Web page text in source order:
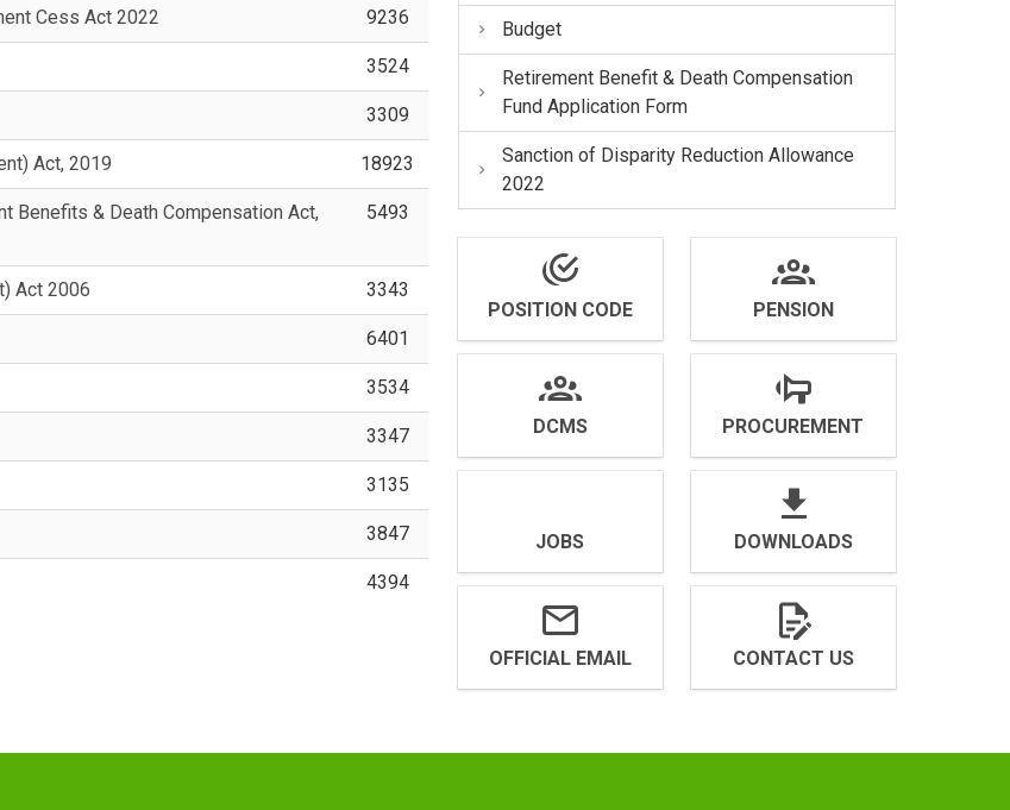
Cess Act 2022 9236
3524
3309
Act, 2019 18923
Benefits & Death Compensation Act,
5493
Act 2006 3343
6401
3534
3347
3135
3847
4394
Budget
Retirement Benefit & Death Compensation
Fund Application Form
Sanction of Disparity Reduction Allowance
2022
POSITION CODE PENSION
DCMS PROCUREMENT
JOBS DOWNLOADS
OFFICIAL EMAIL CONTACT US